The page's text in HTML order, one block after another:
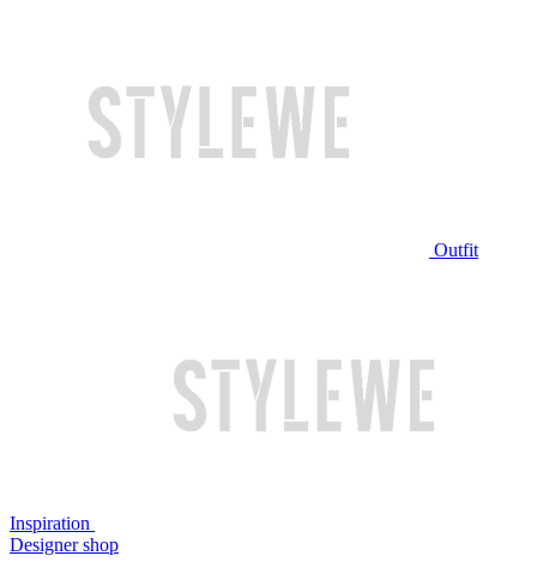
Outfit
Inspiration
Designer shop